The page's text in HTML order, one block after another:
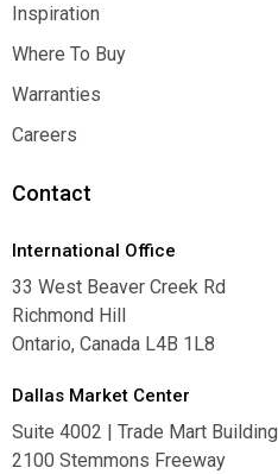
Contact Us
Inspiration
Inspiration
Where To Buy
Where To Buy
Warranties
Warranties
Careers
Contact
International Office
33 West Beaver Creek Rd
Richmond Hill
Ontario, Canada L4B 1L8
Dallas Market Center
Suite 4002 | Trade Mart Building
2100 Stemmons Freeway